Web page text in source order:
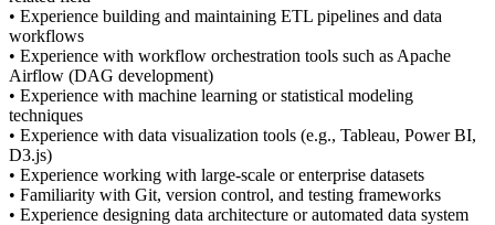
• Experience building and maintaining ETL pipelines and data
workflows
• Experience with workflow orchestration tools such as Apache
Airflow (DAG development)
• Experience with machine learning or statistical modeling
techniques
• Experience with data visualization tools (e.g., Tableau, Power BI,
D3.js)
• Experience working with large-scale or enterprise datasets
• Familiarity with Git, version control, and testing frameworks
• Experience designing data architecture or automated data system